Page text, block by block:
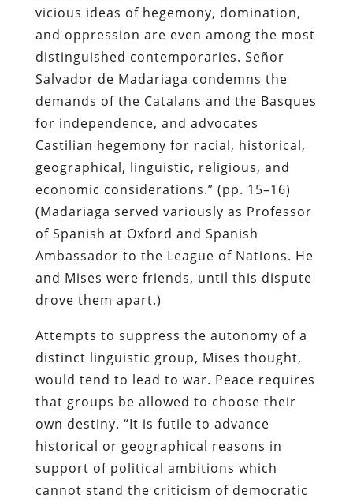
vicious ideas of hegemony, domination,
and oppression are even among the most
distinguished contemporaries. Señor
Salvador de Madariaga condemns the
demands of the Catalans and the Basques
for independence, and advocates
Castilian hegemony for racial, historical,
geographical, linguistic, religious, and
economic considerations.” (pp. 15–16)
(Madariaga served variously as Professor
of Spanish at Oxford and Spanish
Ambassador to the League of Nations. He
and Mises were friends, until this dispute
drove them apart.)
Attempts to suppress the autonomy of a
distinct linguistic group, Mises thought,
would tend to lead to war. Peace requires
that groups be allowed to choose their
own destiny. “It is futile to advance
historical or geographical reasons in
support of political ambitions which
cannot stand the criticism of democratic